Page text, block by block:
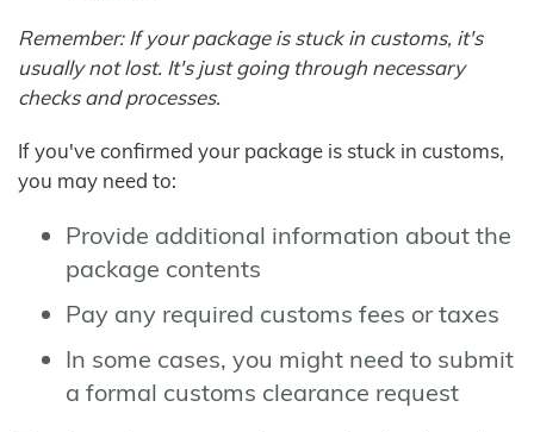
Remember: If your package is stuck in customs, it's
usually not lost. It's just going through necessary
checks and processes.
If you've confirmed your package is stuck in customs,
you may need to:
Provide additional information about the
package contents
Pay any required customs fees or taxes
In some cases, you might need to submit
a formal customs clearance request